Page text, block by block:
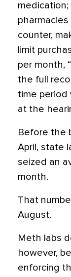
counter,
limit
per month,
the full
time period
at the
Before the
April, state
seized an
month.
That
August.
Meth labs
however,
enforcing